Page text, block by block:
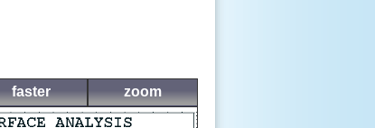
faster zoom